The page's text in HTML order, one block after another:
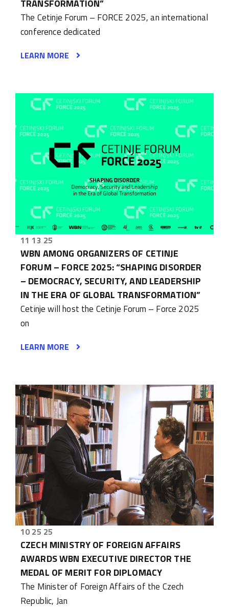
TRANSFORMATION”
The Cetinje Forum – FORCE 2025, an international
conference dedicated
LEARN MORE
11 13 25
WBN AMONG ORGANIZERS OF CETINJE
FORUM – FORCE 2025: “SHAPING DISORDER
– DEMOCRACY, SECURITY, AND LEADERSHIP
IN THE ERA OF GLOBAL TRANSFORMATION”
Cetinje will host the Cetinje Forum – Force 2025
on
LEARN MORE
10 25 25
CZECH MINISTRY OF FOREIGN AFFAIRS
AWARDS WBN EXECUTIVE DIRECTOR THE
MEDAL OF MERIT FOR DIPLOMACY
The Minister of Foreign Affairs of the Czech
Republic, Jan